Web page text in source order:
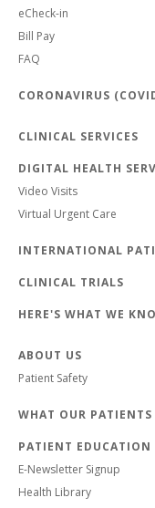
eCheck-in
Bill Pay
FAQ
CORONAVIRUS
CLINICAL SERVICES
DIGITAL HEALTH
Video Visits
Virtual Urgent Care
INTERNATIONAL
CLINICAL TRIALS
HERE'S WHAT WE
ABOUT US
Patient Safety
WHAT OUR PATIENTS
PATIENT EDUCATION
E-Newsletter Signup
Health Library